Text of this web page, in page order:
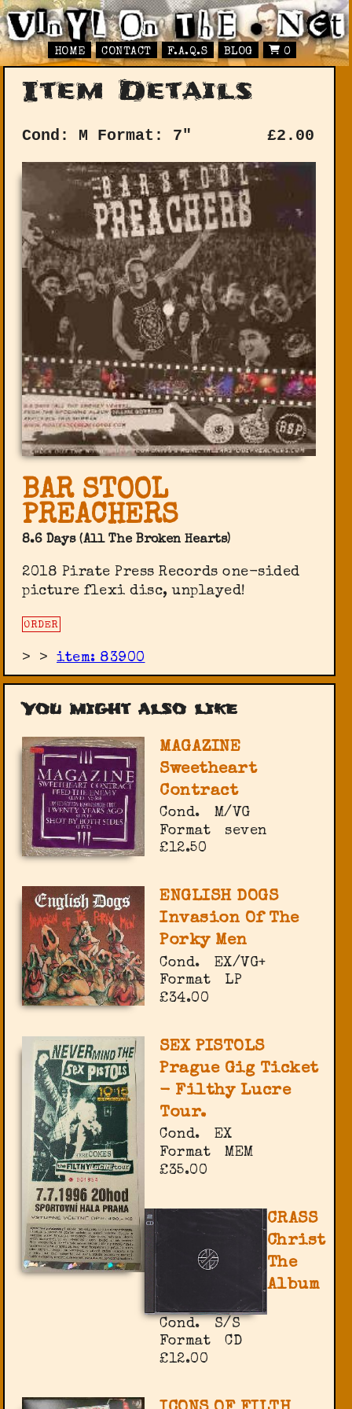
HOME CONTACT F.A.Q.S BLOG 0
Item Details
Cond: M Format: 7" £2.00
BAR STOOL
PREACHERS
8.6 Days (All The Broken Hearts)
2018 Pirate Press Records one-sided
picture flexi disc, unplayed!
ORDER
> >item: 83900
You might also like
MAGAZINE
Sweetheart
Contract
Cond.
M/VG
Format
seven
£12.50
ENGLISH DOGS
Invasion Of The
Porky Men
Cond.
EX/VG+
Format
LP
£34.00
SEX PISTOLS
Prague Gig Ticket
- Filthy Lucre
Tour.
Cond.
EX
Format
MEM
£35.00
CRASS
Christ
The
Album
Cond.
S/S
Format
CD
£12.00